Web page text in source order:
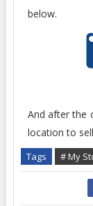
below.
And after the
location to
Tags # My